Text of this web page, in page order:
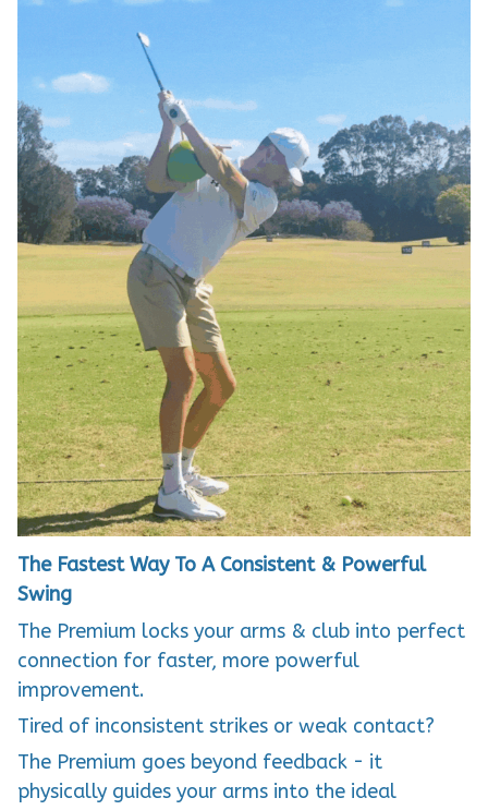
The Fastest Way To A Consistent & Powerful
Swing
The Premium locks your arms & club into perfect
connection for faster, more powerful
improvement.
Tired of inconsistent strikes or weak contact?
The Premium goes beyond feedback - it
physically guides your arms into the ideal
position, helping you ingrain a connected, tour-